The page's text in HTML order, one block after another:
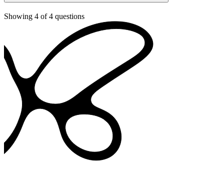
Showing 4 of4 questions